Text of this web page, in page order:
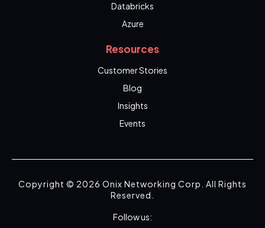
Databricks
Azure
Resources
Customer Stories
Blog
Insights
Events
Copyright © 2026 Onix Networking Corp. All Rights
Reserved.
Follow us: